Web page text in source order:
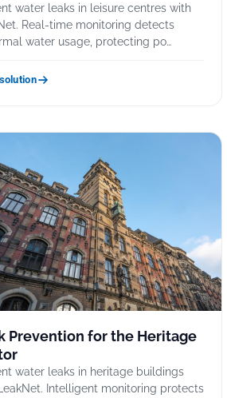
water leaks in leisure centres with
Real-time monitoring detects
water usage, protecting po…
Prevention for the Heritage
water leaks in heritage buildings
Intelligent monitoring protects